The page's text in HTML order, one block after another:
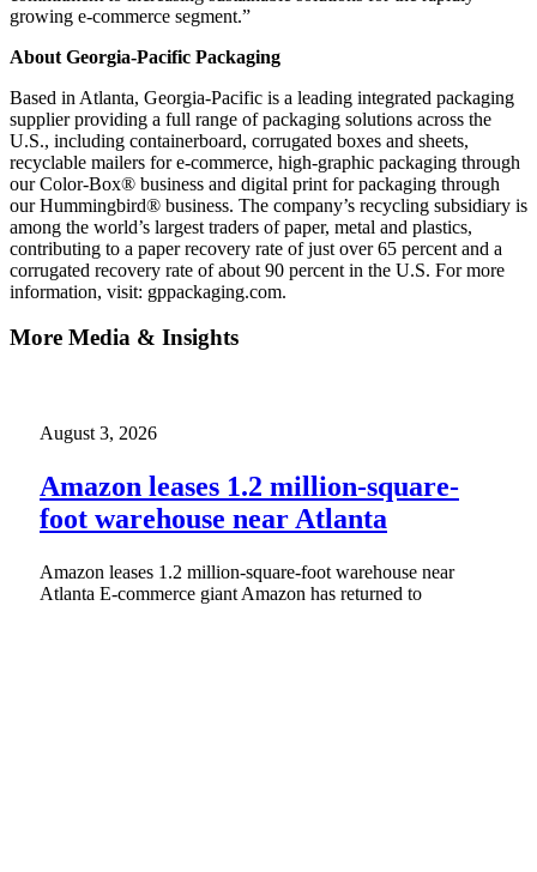
growing e-commerce segment.”
About Georgia-Pacific Packaging
Based in Atlanta, Georgia‐Pacific is a leading integrated packaging
supplier providing a full range of packaging solutions across the
U.S., including containerboard, corrugated boxes and sheets,
recyclable mailers for e-commerce, high-graphic packaging through
our Color-Box® business and digital print for packaging through
our Hummingbird® business. The company’s recycling subsidiary is
among the world’s largest traders of paper, metal and plastics,
contributing to a paper recovery rate of just over 65 percent and a
corrugated recovery rate of about 90 percent in the U.S. For more
information, visit: gppackaging.com.
More Media & Insights
August 3, 2026
Amazon leases 1.2 million-square-
foot warehouse near Atlanta
Amazon leases 1.2 million-square-foot warehouse near
Atlanta E-commerce giant Amazon has returned to